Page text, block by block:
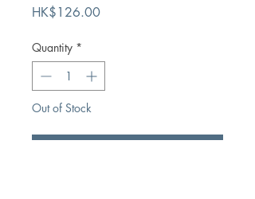
HK$126.00Price
Quantity *
Out of Stock